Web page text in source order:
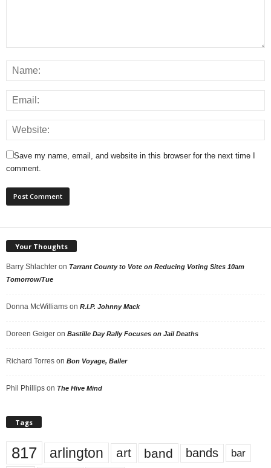
Save my name, email, and website in this browser for the next time I
comment.
Your Thoughts
Barry Shlachter on Tarrant County to Vote on Reducing Voting Sites 10am
Tomorrow/Tue
Donna McWilliams on R.I.P. Johnny Mack
Doreen Geiger on Bastille Day Rally Focuses on Jail Deaths
Richard Torres on Bon Voyage, Baller
Phil Phillips on The Hive Mind
Tags
817 arlington art band bands bar